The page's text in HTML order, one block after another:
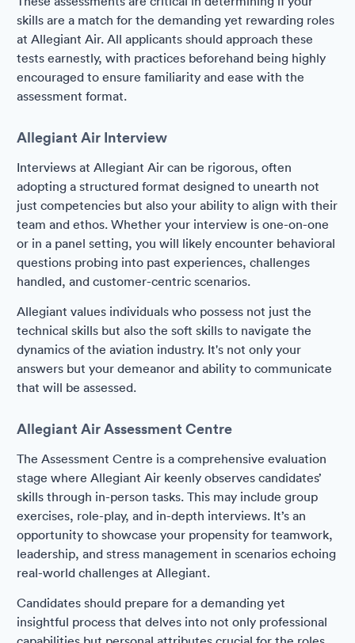
skills are a match for the demanding yet rewarding roles
at Allegiant Air. All applicants should approach these
tests earnestly, with practices beforehand being highly
encouraged to ensure familiarity and ease with the
assessment format.
Allegiant Air Interview
Interviews at Allegiant Air can be rigorous, often
adopting a structured format designed to unearth not
just competencies but also your ability to align with their
team and ethos. Whether your interview is one-on-one
or in a panel setting, you will likely encounter behavioral
questions probing into past experiences, challenges
handled, and customer-centric scenarios.
Allegiant values individuals who possess not just the
technical skills but also the soft skills to navigate the
dynamics of the aviation industry. It's not only your
answers but your demeanor and ability to communicate
that will be assessed.
Allegiant Air Assessment Centre
The Assessment Centre is a comprehensive evaluation
stage where Allegiant Air keenly observes candidates’
skills through in-person tasks. This may include group
exercises, role-play, and in-depth interviews. It’s an
opportunity to showcase your propensity for teamwork,
leadership, and stress management in scenarios echoing
real-world challenges at Allegiant.
Candidates should prepare for a demanding yet
insightful process that delves into not only professional